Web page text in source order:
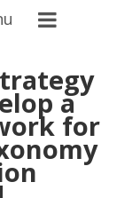
a
for